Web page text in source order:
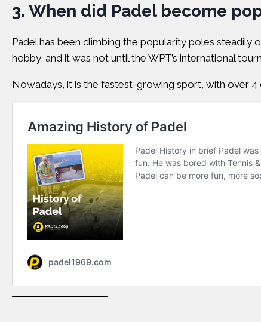
3. When did Padel become
Padel has been climbing the popularity poles steadily
hobby, and it was not until the WPT’s international
Nowadays, it is the fastest-growing sport, with over 4